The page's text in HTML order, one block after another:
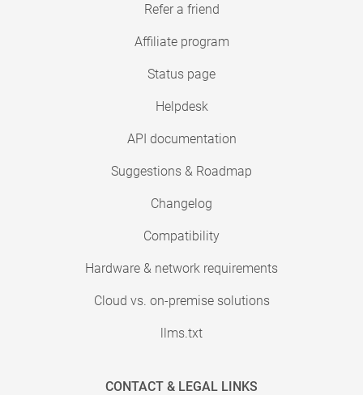
Refer a friend
Affiliate program
Status page
Helpdesk
API documentation
Suggestions & Roadmap
Changelog
Compatibility
Hardware & network requirements
Cloud vs. on-premise solutions
llms.txt
CONTACT & LEGAL LINKS